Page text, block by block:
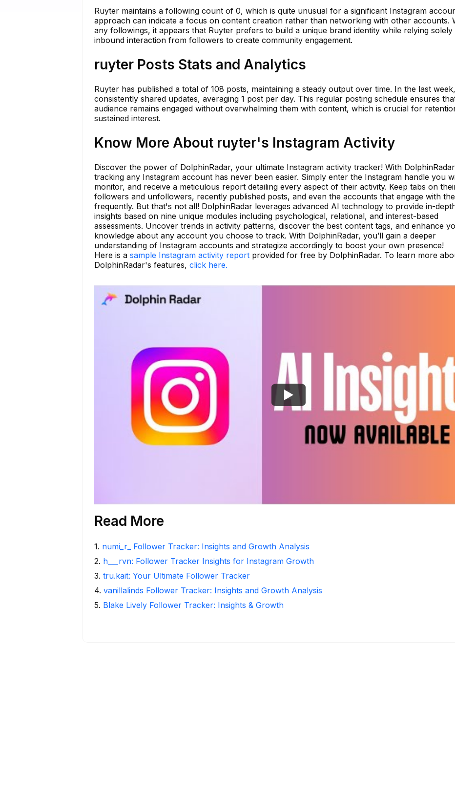
Ruyter maintains a following count of 0, which is quite unusual for a significant Instagram
approach can indicate a focus on content creation rather than networking with other accounts.
any followings, it appears that Ruyter prefers to build a unique brand identity while relying solely
inbound interaction from followers to create community engagement.
ruyter Posts Stats and Analytics
Ruyter has published a total of 108 posts, maintaining a steady output over time. In the last
consistently shared updates, averaging 1 post per day. This regular posting schedule ensures
audience remains engaged without overwhelming them with content, which is crucial for
sustained interest.
Know More About ruyter's Instagram Activity
Discover the power of DolphinRadar, your ultimate Instagram activity tracker! With
tracking any Instagram account has never been easier. Simply enter the Instagram handle you
monitor, and receive a meticulous report detailing every aspect of their activity. Keep tabs on
followers and unfollowers, recently published posts, and even the accounts that engage with
frequently. But that's not all! DolphinRadar leverages advanced AI technology to provide in-
insights based on nine unique modules including psychological, relational, and interest-based
assessments. Uncover trends in activity patterns, discover the best content tags, and enhance
knowledge about any account you choose to track. With DolphinRadar, you’ll gain a deeper
understanding of Instagram accounts and strategize accordingly to boost your own presence!
Here is a sample Instagram activity report provided for free by DolphinRadar. To learn more
DolphinRadar's features, click here.
Read More
1. numi_r_ Follower Tracker: Insights and Growth Analysis
2. h___rvn: Follower Tracker Insights for Instagram Growth
3. tru.kait: Your Ultimate Follower Tracker
4. vanillalinds Follower Tracker: Insights and Growth Analysis
5. Blake Lively Follower Tracker: Insights & Growth